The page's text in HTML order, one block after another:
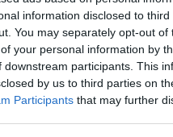
information disclosed to
You may separately opt-out of
your personal information by
downstream participants. This
by us to third parties on
Participants that may further
článok
– podlaha, ktorá uspokojí